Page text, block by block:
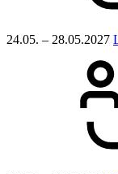
24.05. – 28.05.2027